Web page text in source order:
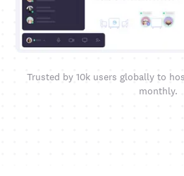
Trusted by 10k users globally to
monthly.